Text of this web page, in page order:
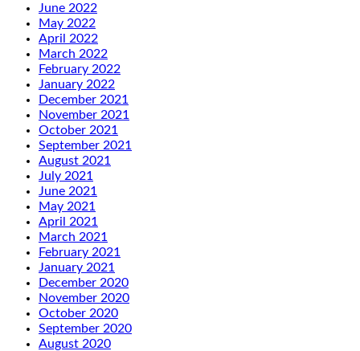
June 2022
May 2022
April 2022
March 2022
February 2022
January 2022
December 2021
November 2021
October 2021
September 2021
August 2021
July 2021
June 2021
May 2021
April 2021
March 2021
February 2021
January 2021
December 2020
November 2020
October 2020
September 2020
August 2020